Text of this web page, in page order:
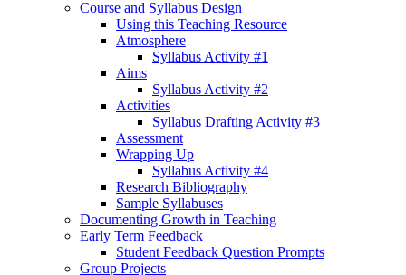
Course and Syllabus Design
Using this Teaching Resource
Atmosphere
Syllabus Activity #1
Aims
Syllabus Activity #2
Activities
Syllabus Drafting Activity #3
Assessment
Wrapping Up
Syllabus Activity #4
Research Bibliography
Sample Syllabuses
Documenting Growth in Teaching
Early Term Feedback
Student Feedback Question Prompts
Group Projects